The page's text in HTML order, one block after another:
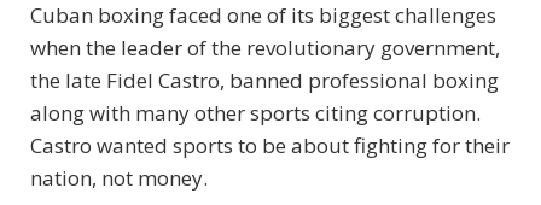
Cuban boxing faced one of its biggest challenges
when the leader of the revolutionary government,
the late Fidel Castro, banned professional boxing
along with many other sports citing corruption.
Castro wanted sports to be about fighting for their
nation, not money.